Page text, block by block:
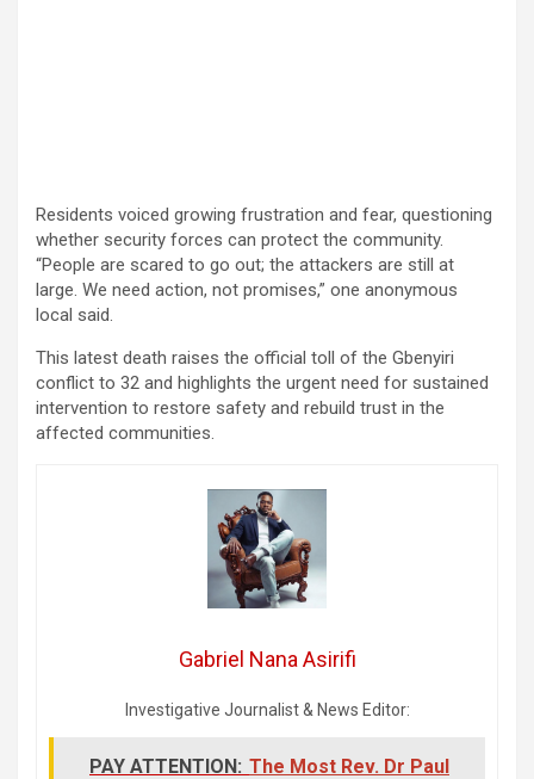
Residents voiced growing frustration and fear, questioning
whether security forces can protect the community.
“People are scared to go out; the attackers are still at
large. We need action, not promises,” one anonymous
local said.
This latest death raises the official toll of the Gbenyiri
conflict to 32 and highlights the urgent need for sustained
intervention to restore safety and rebuild trust in the
affected communities.
Gabriel Nana Asirifi
Investigative Journalist & News Editor:
PAY ATTENTION: The Most Rev. Dr Paul